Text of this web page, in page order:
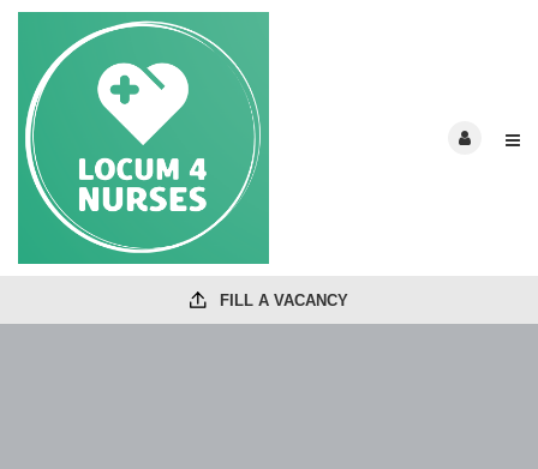
FILL A VACANCY